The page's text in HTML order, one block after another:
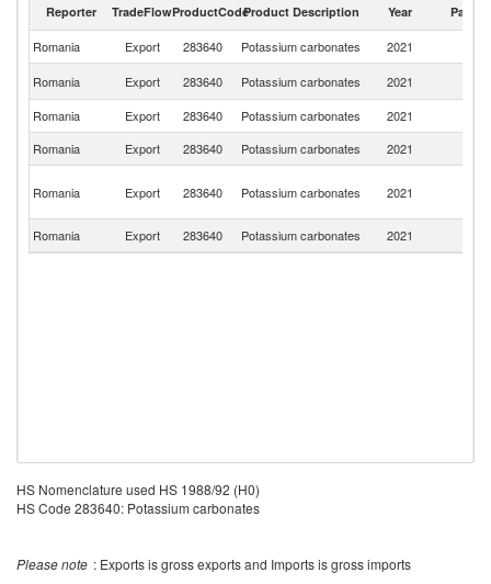
Reporter TradeFlowProductCodeProduct Description Year Partner
Romania Export 283640 Potassium carbonates 2021
Romania
Export 283640 Potassium carbonates 2021
Romania
Export 283640 Potassium carbonates 2021
Romania
Export 283640 Potassium carbonates 2021
Romania Export 283640 Potassium carbonates 2021
Romania
Export 283640 Potassium carbonates 2021
HS Nomenclature used HS 1988/92 (H0)
HS Code 283640: Potassium carbonates
Please note : Exports is gross exports and Imports is gross imports